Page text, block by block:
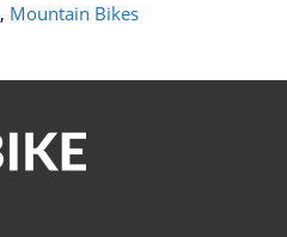
, Mountain Bikes